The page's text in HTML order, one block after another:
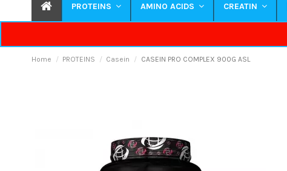
PROTEINS AMINO ACIDS CREATIN
Home PROTEINS Casein CASEIN PRO COMPLEX 900G ASL